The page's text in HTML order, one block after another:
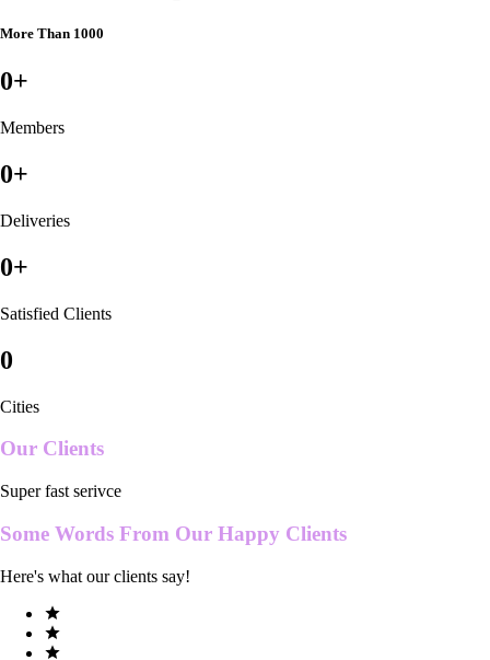
More Than 1000
0+
Members
0+
Deliveries
0+
Satisfied Clients
0
Cities
Our Clients
Super fast serivce
Some Words From Our Happy Clients
Here's what our clients say!